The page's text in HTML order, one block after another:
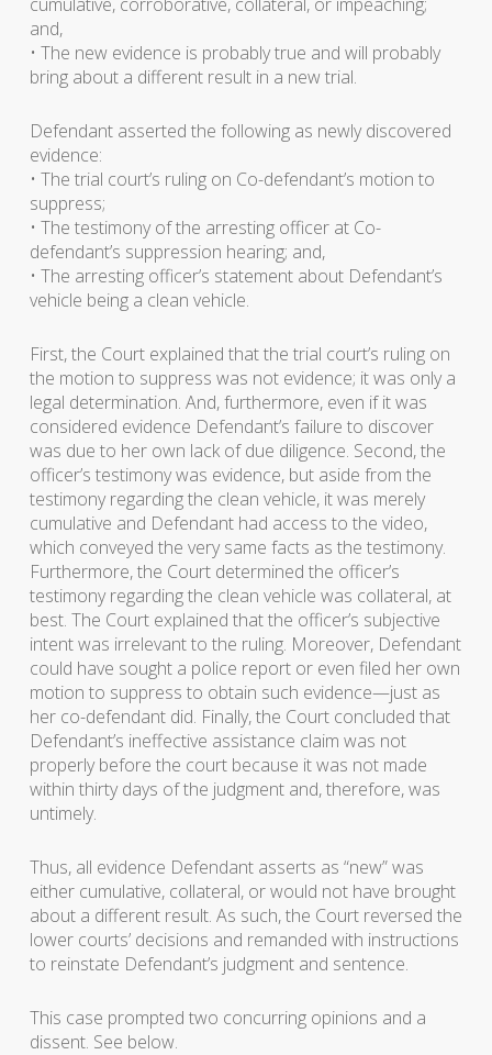
and,
• The new evidence is probably true and will probably
bring about a different result in a new trial.
Defendant asserted the following as newly discovered
evidence:
• The trial court’s ruling on Co-defendant’s motion to
suppress;
• The testimony of the arresting officer at Co-
defendant’s suppression hearing; and,
• The arresting officer’s statement about Defendant’s
vehicle being a clean vehicle.
First, the Court explained that the trial court’s ruling on
the motion to suppress was not evidence; it was only a
legal determination. And, furthermore, even if it was
considered evidence Defendant’s failure to discover
was due to her own lack of due diligence. Second, the
officer’s testimony was evidence, but aside from the
testimony regarding the clean vehicle, it was merely
cumulative and Defendant had access to the video,
which conveyed the very same facts as the testimony.
Furthermore, the Court determined the officer’s
testimony regarding the clean vehicle was collateral, at
best. The Court explained that the officer’s subjective
intent was irrelevant to the ruling. Moreover, Defendant
could have sought a police report or even filed her own
motion to suppress to obtain such evidence—just as
her co-defendant did. Finally, the Court concluded that
Defendant’s ineffective assistance claim was not
properly before the court because it was not made
within thirty days of the judgment and, therefore, was
untimely.
Thus, all evidence Defendant asserts as “new” was
either cumulative, collateral, or would not have brought
about a different result. As such, the Court reversed the
lower courts’ decisions and remanded with instructions
to reinstate Defendant’s judgment and sentence.
This case prompted two concurring opinions and a
dissent. See below.